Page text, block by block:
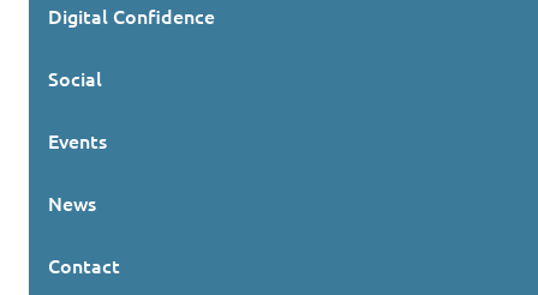
Digital Confidence
Social
Events
News
Contact